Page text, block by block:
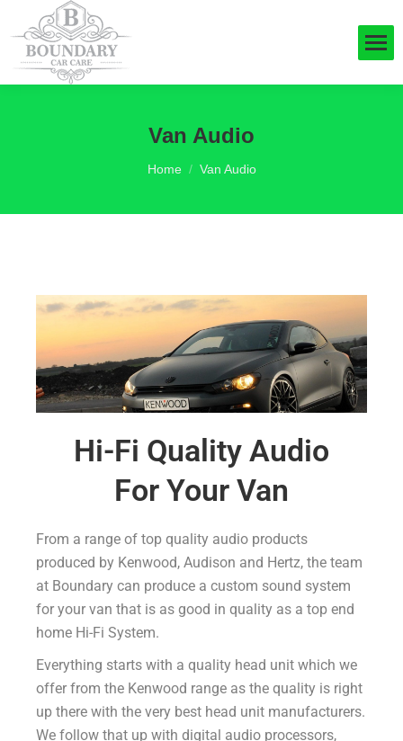
Van Audio
You are here:
Home Van Audio
Hi-Fi Quality Audio
For Your Van
From a range of top quality audio products
produced by Kenwood, Audison and Hertz, the team
at Boundary can produce a custom sound system
for your van that is as good in quality as a top end
home Hi-Fi System.
Everything starts with a quality head unit which we
offer from the Kenwood range as the quality is right
up there with the very best head unit manufacturers.
We follow that up with digital audio processors,